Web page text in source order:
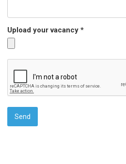
Upload your vacancy *